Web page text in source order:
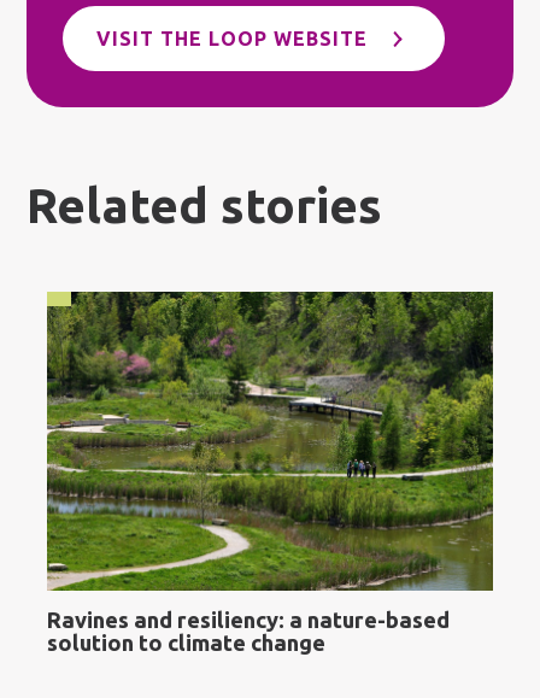
VISIT THE LOOP WEBSITE
Related stories
Ravines and resiliency: a nature-based
solution to climate change